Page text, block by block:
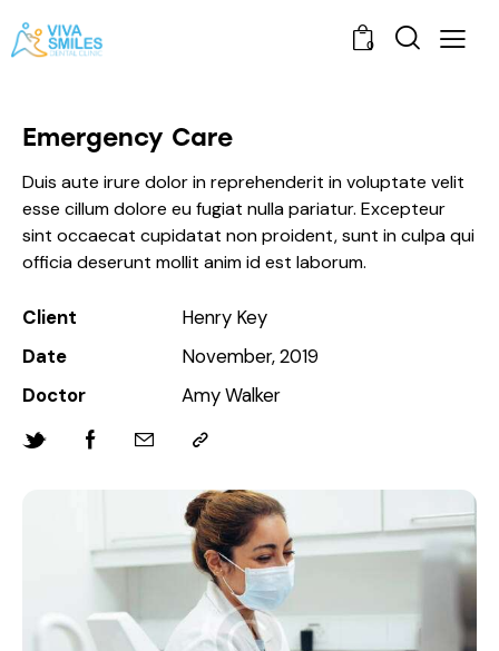
0
Emergency Care
Duis aute irure dolor in reprehenderit in voluptate velit
esse cillum dolore eu fugiat nulla pariatur. Excepteur
sint occaecat cupidatat non proident, sunt in culpa qui
officia deserunt mollit anim id est laborum.
Client
Henry Key
Date
November, 2019
Doctor
Amy Walker